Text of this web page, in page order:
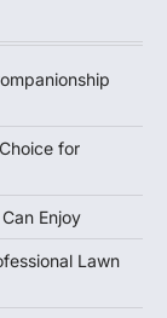
for
Enjoy
Lawn